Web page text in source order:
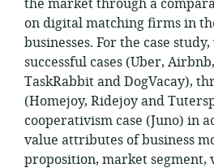
the market through a
on digital matching firms in
businesses. For the case
successful cases (Uber,
TaskRabbit and DogVacay),
(Homejoy, Ridejoy and
cooperativism case (Juno) in
value attributes of business
proposition, market segment,